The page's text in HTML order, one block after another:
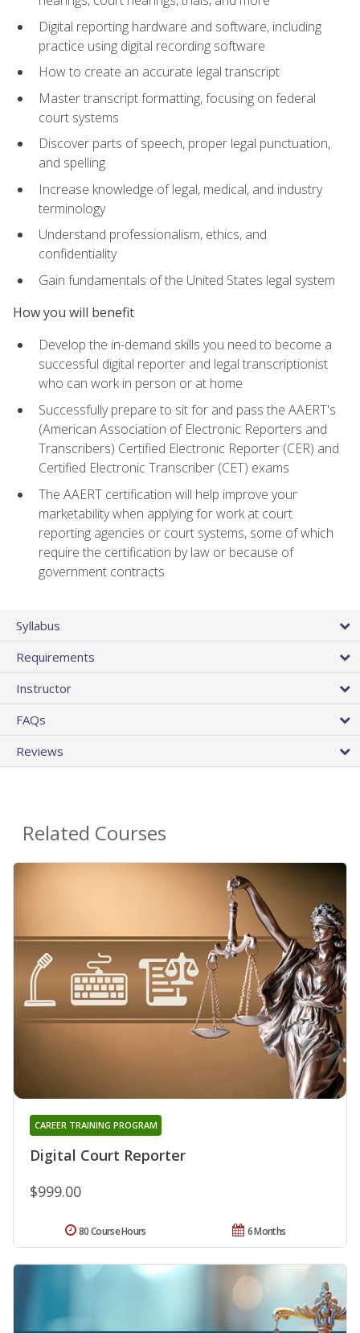
Digital reporting hardware and software, including
practice using digital recording software
How to create an accurate legal transcript
Master transcript formatting, focusing on federal
court systems
Discover parts of speech, proper legal punctuation,
and spelling
Increase knowledge of legal, medical, and industry
terminology
Understand professionalism, ethics, and
confidentiality
Gain fundamentals of the United States legal system
How you will benefit
Develop the in-demand skills you need to become a
successful digital reporter and legal transcriptionist
who can work in person or at home
Successfully prepare to sit for and pass the AAERT's
(American Association of Electronic Reporters and
Transcribers) Certified Electronic Reporter (CER) and
Certified Electronic Transcriber (CET) exams
The AAERT certification will help improve your
marketability when applying for work at court
reporting agencies or court systems, some of which
require the certification by law or because of
government contracts
Syllabus
Requirements
Instructor
FAQs
Reviews
Related Courses
Digital Court Reporter
CAREER TRAINING PROGRAM
$999.00
6 Months
80 Course Hours